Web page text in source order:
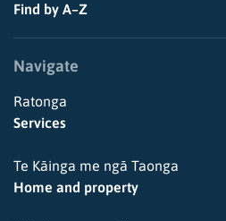
Find by A–Z
Navigate
Ratonga
Services
Te Kāinga me ngā Taonga
Home and property